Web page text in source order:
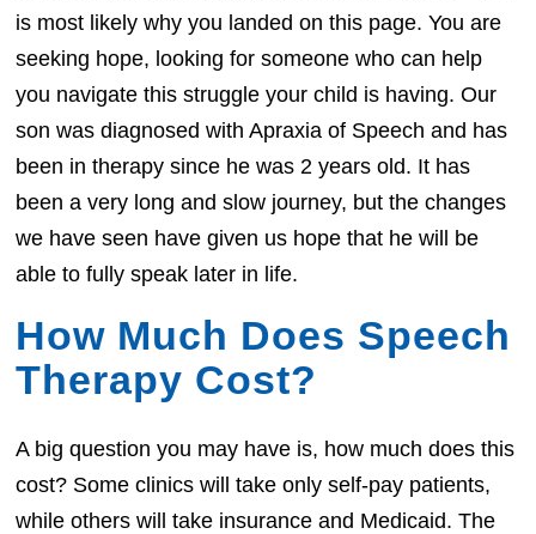
is most likely why you landed on this page. You are
seeking hope, looking for someone who can help
you navigate this struggle your child is having. Our
son was diagnosed with Apraxia of Speech and has
been in therapy since he was 2 years old. It has
been a very long and slow journey, but the changes
we have seen have given us hope that he will be
able to fully speak later in life.
How Much Does Speech
Therapy Cost?
A big question you may have is, how much does this
cost? Some clinics will take only self-pay patients,
while others will take insurance and Medicaid. The